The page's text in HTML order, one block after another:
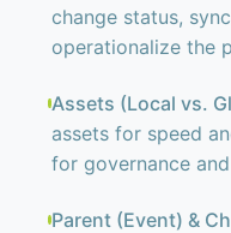
change status,
operationalize the
Assets (Local vs.
assets for speed
for governance
Parent (Event) &